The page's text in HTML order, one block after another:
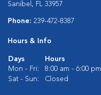
Sanibel, FL 33957
Phone: 239-472-8387
Hours & Info
Days
Hours
Mon - Fri:
8:00 am - 6:00 pm
Sat - Sun:
Closed